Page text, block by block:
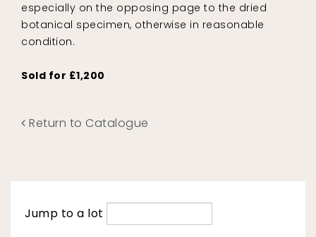
especially on the opposing page to the dried
botanical specimen, otherwise in reasonable
condition.
Sold for £1,200
Return to Catalogue
Jump to a lot